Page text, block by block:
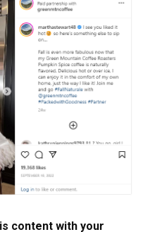
content with your